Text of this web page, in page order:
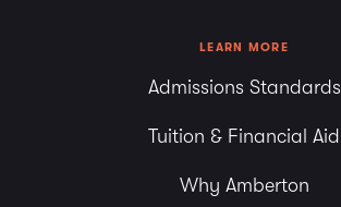
LEARN MORE
Admissions Standards
Tuition & Financial Aid
Why Amberton